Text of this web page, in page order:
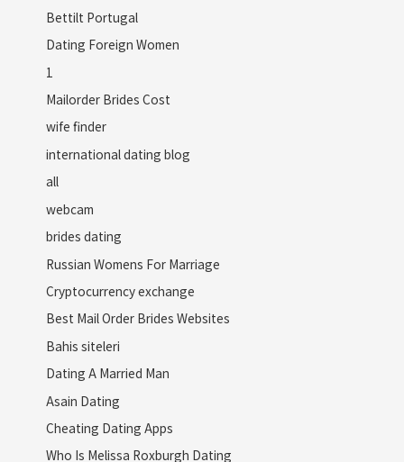
Bettilt Portugal
Dating Foreign Women
1
Mailorder Brides Cost
wife finder
international dating blog
all
webcam
brides dating
Russian Womens For Marriage
Cryptocurrency exchange
Best Mail Order Brides Websites
Bahis siteleri
Dating A Married Man
Asain Dating
Cheating Dating Apps
Who Is Melissa Roxburgh Dating